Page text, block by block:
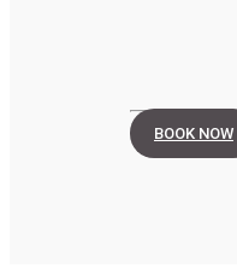
BOOK NOW